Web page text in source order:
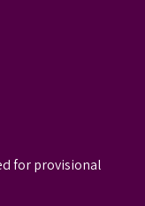
for provisional